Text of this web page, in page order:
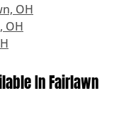
OH
OH
In Fairlawn